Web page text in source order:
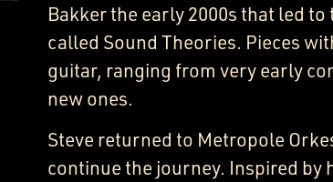
Bakker the early 2000s that led
called Sound Theories. Pieces
guitar, ranging from very early
new ones.
Steve returned to Metropole
continue the journey. Inspired by